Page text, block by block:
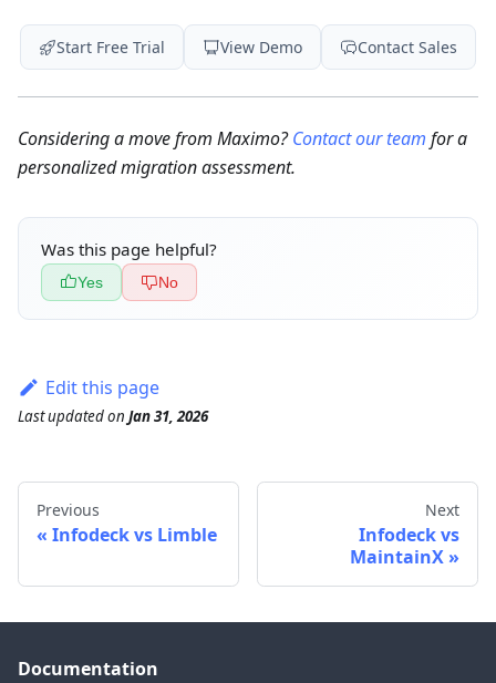
Start Free Trial View Demo Contact Sales
Considering a move from Maximo?Contact our team for a
personalized migration assessment.
Was this page helpful?
Yes No
Edit this page
Last updatedon Jan 31, 2026
Previous
Infodeck vs Limble
Next
Infodeck vs
MaintainX
Documentation